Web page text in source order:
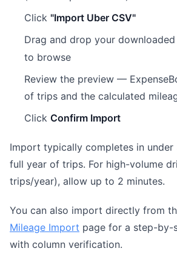
Click "Import Uber CSV"
Drag and drop your downloaded
to browse
Review the preview —
of trips and the calculated
Click Confirm Import
Import typically completes in under
full year of trips. For high-volume
trips/year), allow up to 2 minutes.
You can also import directly from
Mileage Import page for a step-by-
with column verification.